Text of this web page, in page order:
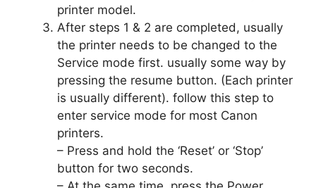
printer model.
After steps 1 & 2 are completed, usually
the printer needs to be changed to the
Service mode first. usually some way by
pressing the resume button. (Each printer
is usually different). follow this step to
enter service mode for most Canon
printers.
– Press and hold the ‘Reset’ or ‘Stop’
button for two seconds.